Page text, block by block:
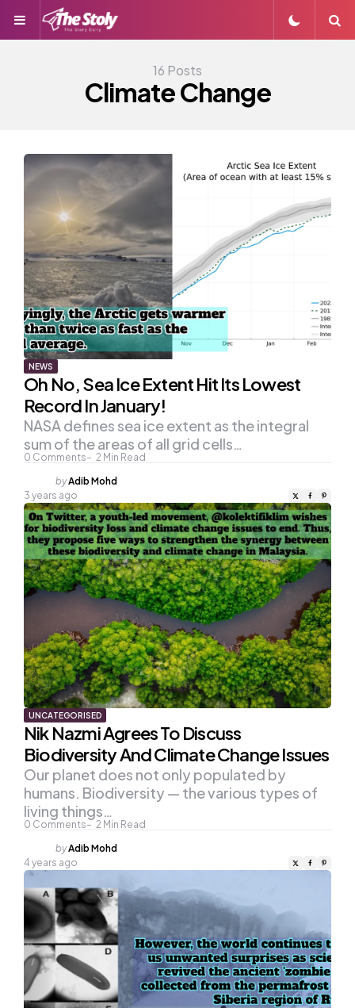
Menu
16 Posts
Climate Change
NEWS
Oh No, Sea Ice Extent Hit Its Lowest
Record In January!
0 Comments 2 Min Read
NASA defines sea ice extent as the integral
sum of the areas of all grid cells…
Posted
by
byAdib Mohd
3 years ago
UNCATEGORISED
Nik Nazmi Agrees To Discuss
Biodiversity And Climate Change Issues
0 Comments 2 Min Read
Our planet does not only populated by
humans. Biodiversity — the various types of
living things…
Posted
by
byAdib Mohd
4 years ago